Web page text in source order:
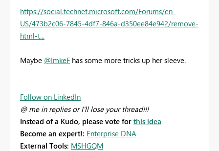
https://social.technet.microsoft.com/Forums/en-
US/473b2c06-7845-4df7-846a-d350ee84e942/remove-
html-t...
Maybe @ImkeF has some more tricks up her sleeve.
Follow on LinkedIn
@ me in replies or I'll lose your thread!!!
Instead of a Kudo, please vote for this idea
Become an expert!: Enterprise DNA
External Tools: MSHGQM